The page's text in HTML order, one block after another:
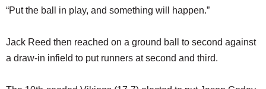
“Put the ball in play, and something will happen.”
Jack Reed then reached on a ground ball to second against
a draw-in infield to put runners at second and third.